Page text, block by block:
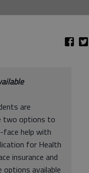
are
two options to
help with
for Health
insurance and
available